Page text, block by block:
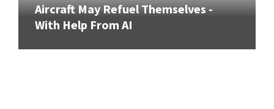
Aircraft May Refuel Themselves -
With Help From AI